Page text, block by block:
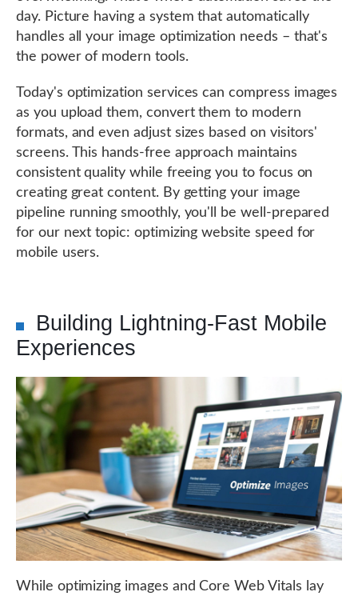
day. Picture having a system that automatically
handles all your image optimization needs – that's
the power of modern tools.
Today's optimization services can compress images
as you upload them, convert them to modern
formats, and even adjust sizes based on visitors'
screens. This hands-free approach maintains
consistent quality while freeing you to focus on
creating great content. By getting your image
pipeline running smoothly, you'll be well-prepared
for our next topic: optimizing website speed for
mobile users.
Building Lightning-Fast Mobile
Experiences
While optimizing images and Core Web Vitals lay